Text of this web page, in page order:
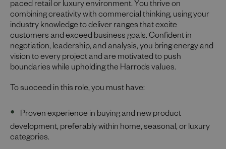
paced retail or luxury environment. You thrive on
combining creativity with commercial thinking, using your
industry knowledge to deliver ranges that excite
customers and exceed business goals. Confident in
negotiation, leadership, and analysis, you bring energy and
vision to every project and are motivated to push
boundaries while upholding the Harrods values.
To succeed in this role, you must have:
Proven experience in buying and new product
development, preferably within home, seasonal, or luxury
categories.